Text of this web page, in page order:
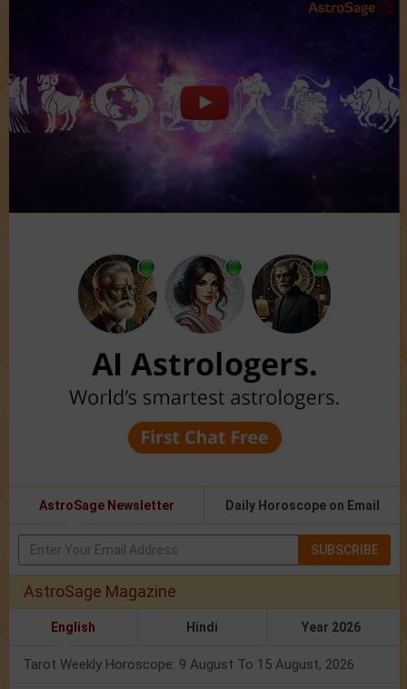
AstroSage Newsletter Daily Horoscope on Email
SUBSCRIBE
AstroSage Magazine
English Hindi Year 2026
Tarot Weekly Horoscope: 9 August To 15 August, 2026